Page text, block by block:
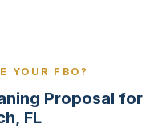
YOUR FBO?
Proposal for
FL